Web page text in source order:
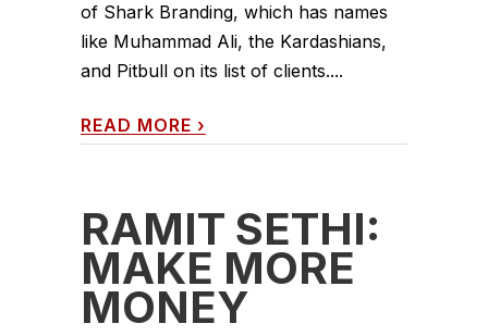
of Shark Branding, which has names
like Muhammad Ali, the Kardashians,
and Pitbull on its list of clients....
READ MORE ›
RAMIT SETHI:
MAKE MORE
MONEY